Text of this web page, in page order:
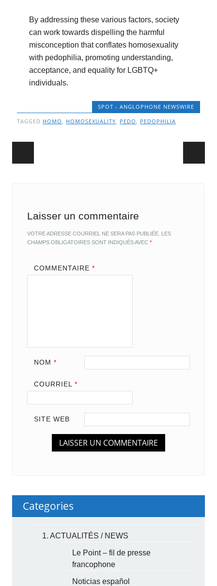
By addressing these various factors, society
can work towards dispelling the harmful
misconception that conflates homosexuality
with pedophilia, promoting understanding,
acceptance, and equality for LGBTQ+
individuals.
SPOT - ANGLOPHONE NEWSWIRE
TAGGED HOMO , HOMOSEXUALITY, PEDO , PEDOPHILIA
Post navigation
Laisser un commentaire
VOTRE ADRESSE COURRIEL NE SERA PAS PUBLIÉE. LES
CHAMPS OBLIGATOIRES SONT INDIQUÉS AVEC*
COMMENTAIRE *
NOM *
COURRIEL *
SITE WEB
Categories
1. ACTUALITÉS / NEWS
Le Point – fil de presse
francophone
Noticias español